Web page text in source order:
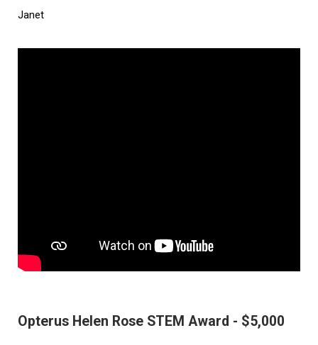
Janet
Opterus Helen Rose STEM Award - $5,000